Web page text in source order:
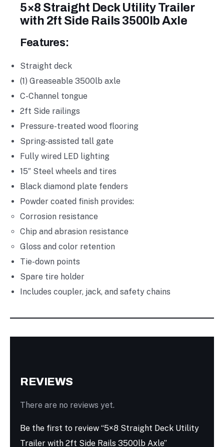
5×8 Straight Deck Utility Trailer
with 2ft Side Rails 3500lb Axle
Features:
Straight deck
(1) Greaseable 3500lb axle
C-Channel tongue
2ft Side railings
Pressure-treated wood flooring
Spring-assisted tall gate
Fully wired LED lighting
15″ Steel wheels and tires
Black diamond plate fenders
Powder coated finish provides:
Corrosion resistance
Chip and abrasion resistance
Gloss and color retention
Tie-down points
Spare tire holder
Includes coupler, jack, and safety chains
REVIEWS
There are no reviews yet.
Be the first to review “5×8 Straight Deck Utility
Trailer with 2ft Side Rails 3500lb Axle”